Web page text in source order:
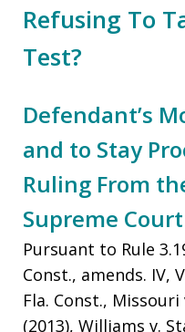
Refusing To
Test?
Defendant’s
and to Stay
Ruling From
Supreme Court
Pursuant to Rule
Const., amends. IV,
Fla. Const., Missouri
(2013), Williams v.